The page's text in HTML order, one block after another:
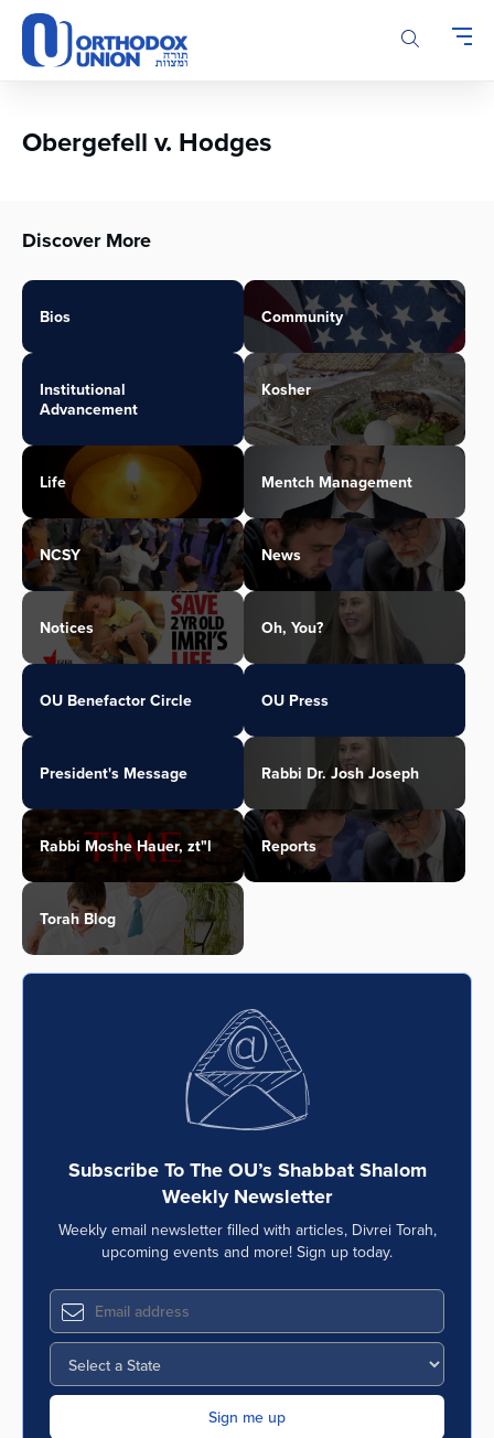
Please
note:
This
accessibility
Obergefell v. Hodges
Discover More
Bios Community
Institutional
Advancement
Kosher
Life Mentch Management
NCSY News
Notices Oh, You?
OU Benefactor Circle OU Press
President's Message Rabbi Dr. Josh Joseph
Rabbi Moshe Hauer, zt"l Reports
Torah Blog
Subscribe To The OU’s Shabbat Shalom
Weekly Newsletter
Weekly email newsletter filled with articles, Divrei Torah,
upcoming events and more! Sign up today.